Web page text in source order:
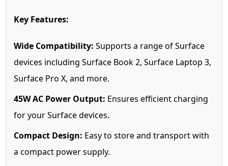
Key Features:
Wide Compatibility: Supports a range of Surface
devices including Surface Book 2, Surface Laptop 3,
Surface Pro X, and more.
45W AC Power Output: Ensures efficient charging
for your Surface devices.
Compact Design: Easy to store and transport with
a compact power supply.